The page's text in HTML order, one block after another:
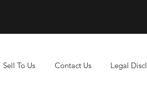
Sell To Us Contact Us Legal